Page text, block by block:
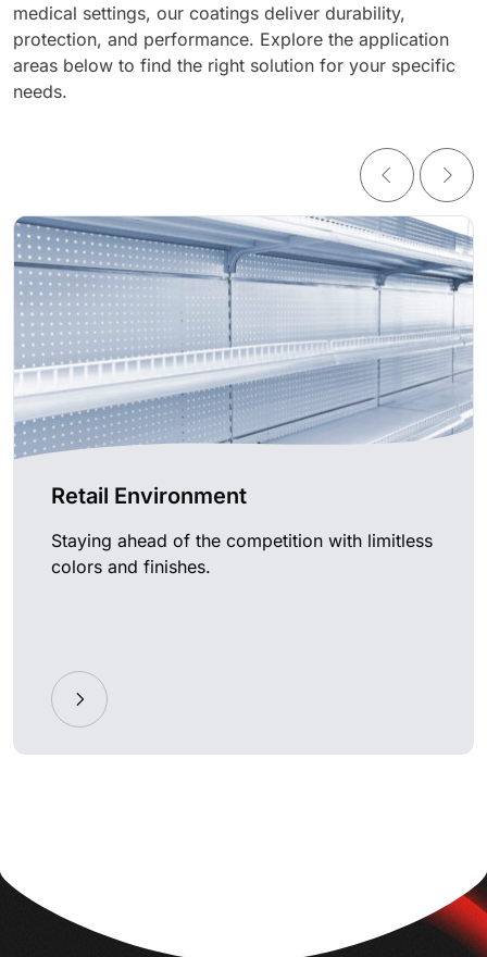
medical settings, our coatings deliver durability,
protection, and performance. Explore the application
areas below to find the right solution for your specific
needs.
Retail Environment
Staying ahead of the competition with limitless
colors and finishes.